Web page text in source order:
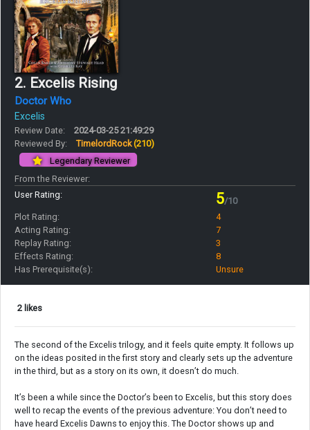
2. Excelis Rising
Doctor Who
Excelis
Review Date:
2024-03-25 21:49:29
Reviewed By:
TimelordRock(210)
Legendary Reviewer
From the Reviewer:
User Rating:
5/10
Plot Rating:
4
Acting Rating:
7
Replay Rating:
3
Effects Rating:
8
Has Prerequisite(s):
Unsure
2 likes
The second of the Excelis trilogy, and it feels quite empty. It follows up
on the ideas posited in the first story and clearly sets up the adventure
in the third, but as a story on its own, it doesn’t do much.
It’s been a while since the Doctor’s been to Excelis, but this story does
well to recap the events of the previous adventure: You don’t need to
have heard Excelis Dawns to enjoy this. The Doctor shows up and